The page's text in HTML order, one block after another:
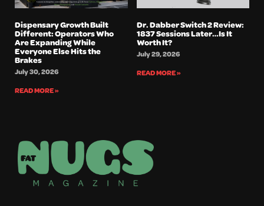
Dispensary Growth Built
Different: Operators Who
Are Expanding While
Everyone Else Hits the
Brakes
July 30, 2026
READ MORE »
Dr. Dabber Switch 2 Review:
1837 Sessions Later…Is It
Worth It?
July 29, 2026
READ MORE »